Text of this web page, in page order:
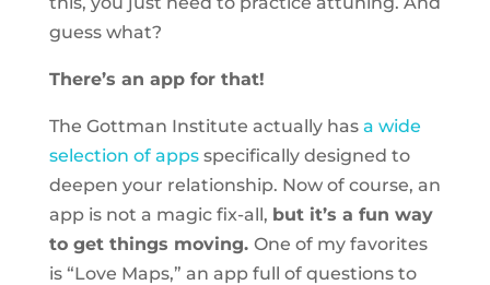
guess what?
There’s an app for that!
The Gottman Institute actually hasa wide
selection of apps specifically designed to
deepen your relationship. Now of course, an
app is not a magic fix-all, but it’s a fun way
to get things moving. One of my favorites
is “Love Maps,” an app full of questions to